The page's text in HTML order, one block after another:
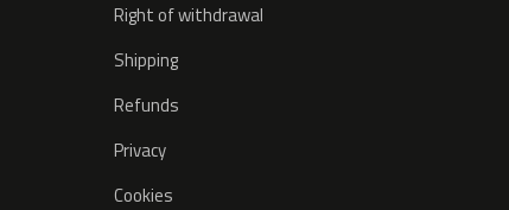
Right of withdrawal
Shipping
Refunds
Privacy
Cookies